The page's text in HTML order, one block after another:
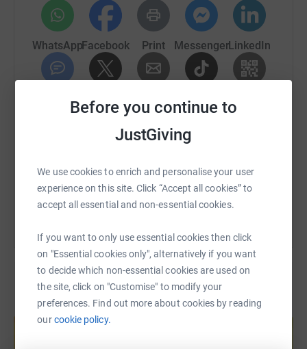
Before you continue to
JustGiving
We use cookies to enrich and personalise your user
experience on this site. Click “Accept all cookies” to
accept all essential and non-essential cookies.
If you want to only use essential cookies then click
on "Essential cookies only", alternatively if you want
to decide which non-essential cookies are used on
the site, click on "Customise" to modify your
preferences. Find out more about cookies by reading
ourcookie policy.
WhatsAppFacebook Print MessengerLinkedIn
TikTok
https://www.justgiving.com/fundraising/john-
You can also help by sharing this link on:
Create your own fundraising page and
help support a cause